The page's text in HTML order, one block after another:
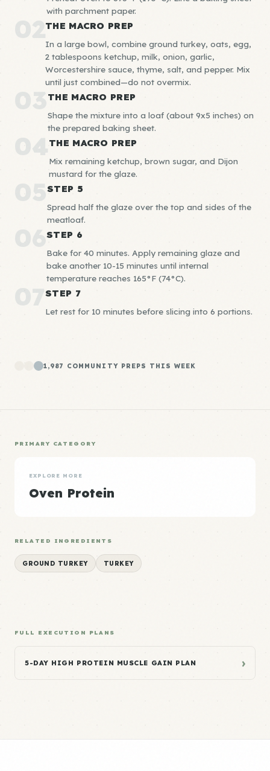
with parchment paper.
02THE MACRO PREP
In a large bowl, combine ground turkey, oats, egg,
2 tablespoons ketchup, milk, onion, garlic,
Worcestershire sauce, thyme, salt, and pepper. Mix
until just combined—do not overmix.
03 THE MACRO PREP
Shape the mixture into a loaf (about 9x5 inches) on
the prepared baking sheet.
04 THE MACRO PREP
Mix remaining ketchup, brown sugar, and Dijon
mustard for the glaze.
05STEP 5
Spread half the glaze over the top and sides of the
meatloaf.
06STEP 6
Bake for 40 minutes. Apply remaining glaze and
bake another 10-15 minutes until internal
temperature reaches 165°F (74°C).
07STEP 7
Let rest for 10 minutes before slicing into 6 portions.
1,987 COMMUNITY PREPS THIS WEEK
PRIMARY CATEGORY
EXPLORE MORE
Oven Protein
RELATED INGREDIENTS
GROUND TURKEY TURKEY
FULL EXECUTION PLANS
5-DAY HIGH PROTEIN MUSCLE GAIN PLAN ›